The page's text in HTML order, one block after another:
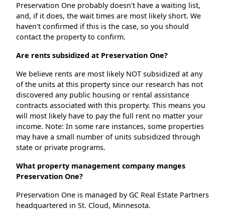
Preservation One probably doesn't have a waiting list,
and, if it does, the wait times are most likely short. We
haven't confirmed if this is the case, so you should
contact the property to confirm.
Are rents subsidized at Preservation One?
We believe rents are most likely NOT subsidized at any
of the units at this property since our research has not
discovered any public housing or rental assistance
contracts associated with this property. This means you
will most likely have to pay the full rent no matter your
income. Note: In some rare instances, some properties
may have a small number of units subsidized through
state or private programs.
What property management company manges
Preservation One?
Preservation One is managed by GC Real Estate Partners
headquartered in St. Cloud, Minnesota.